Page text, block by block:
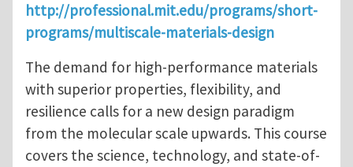
http://professional.mit.edu/programs/short-
programs/multiscale-materials-design
The demand for high-performance materials
with superior properties, flexibility, and
resilience calls for a new design paradigm
from the molecular scale upwards. This course
covers the science, technology, and state-of-